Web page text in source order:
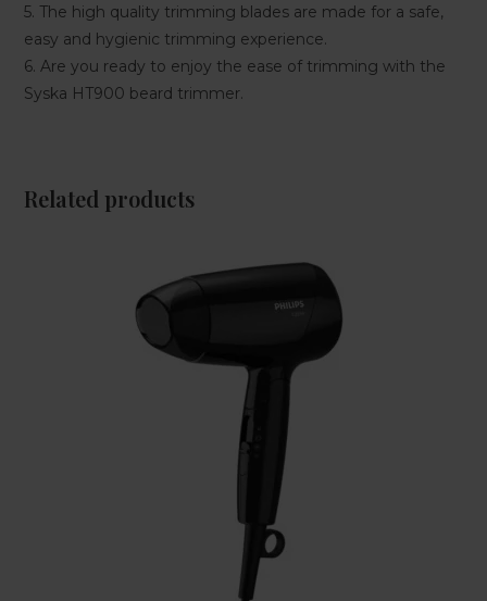
5. The high quality trimming blades are made for a safe,
easy and hygienic trimming experience.
6. Are you ready to enjoy the ease of trimming with the
Syska HT900 beard trimmer.
Related products